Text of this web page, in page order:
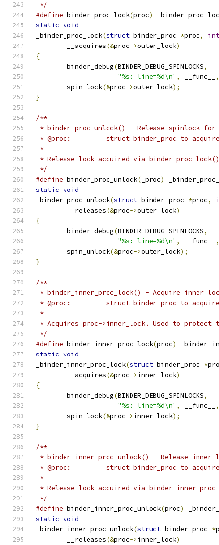
*/
#define binder_proc_lock(proc)
static void
_binder_proc_lock(struct binder_proc *proc,
int
	__acquires
(&proc->outer_lock)
{
	binder_debug
(BINDER_DEBUG_SPINLOCKS,
"%s: line=%d\n" , __func__
,
	spin_lock
(&proc->outer_lock);
}
/**
* binder_proc_unlock() - Release spinlock for
* @proc:         struct binder_proc to acquire
*
* Release lock acquired via binder_proc_lock()
*/
#define binder_proc_unlock( _proc)
static void
_binder_proc_unlock(struct binder_proc *proc,
	__releases
(&proc->outer_lock)
{
	binder_debug
(BINDER_DEBUG_SPINLOCKS,
"%s: line=%d\n" , __func__
,
	spin_unlock
(&proc->outer_lock);
}
/**
* binder_inner_proc_lock() - Acquire inner
* @proc:         struct binder_proc to acquire
*
* Acquires proc->inner_lock. Used to protect
*/
#define binder_inner_proc_lock(proc)
static void
_binder_inner_proc_lock(struct binder_proc *
	__acquires
(&proc->inner_lock)
{
	binder_debug
(BINDER_DEBUG_SPINLOCKS,
"%s: line=%d\n" , __func__
,
	spin_lock
(&proc->inner_lock);
}
/**
* binder_inner_proc_unlock() - Release inner
* @proc:         struct binder_proc to acquire
*
* Release lock acquired via
*/
#define binder_inner_proc_unlock(proc)
static void
_binder_inner_proc_unlock(struct binder_proc *
	__releases
(&proc->inner_lock)